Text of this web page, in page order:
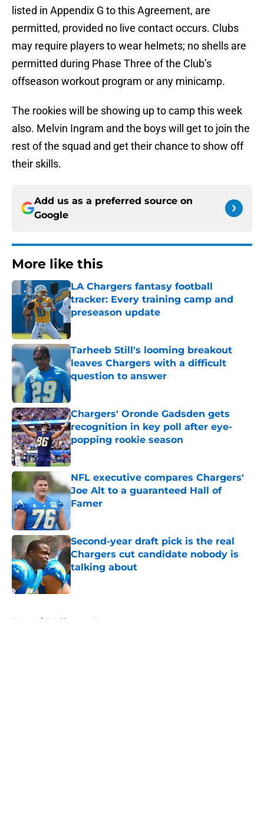
listed in Appendix G to this Agreement, are
permitted, provided no live contact occurs. Clubs
may require players to wear helmets; no shells are
permitted during Phase Three of the Club’s
offseason workout program or any minicamp.
The rookies will be showing up to camp this week
also. Melvin Ingram and the boys will get to join the
rest of the squad and get their chance to show off
their skills.
Add us as a preferred source on
Google
More like this
LA Chargers fantasy football
tracker: Every training camp and
preseason update
Published by on Invalid Date
Tarheeb Still's looming breakout
leaves Chargers with a difficult
question to answer
Published by on Invalid Date
Chargers' Oronde Gadsden gets
recognition in key poll after eye-
popping rookie season
Published by on Invalid Date
NFL executive compares Chargers'
Joe Alt to a guaranteed Hall of
Famer
Published by on Invalid Date
Second-year draft pick is the real
Chargers cut candidate nobody is
talking about
Published by on Invalid Date
Home / LA Chargers News